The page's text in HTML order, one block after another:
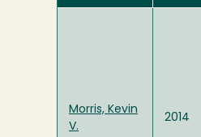
Morris, Kevin
V.
2014